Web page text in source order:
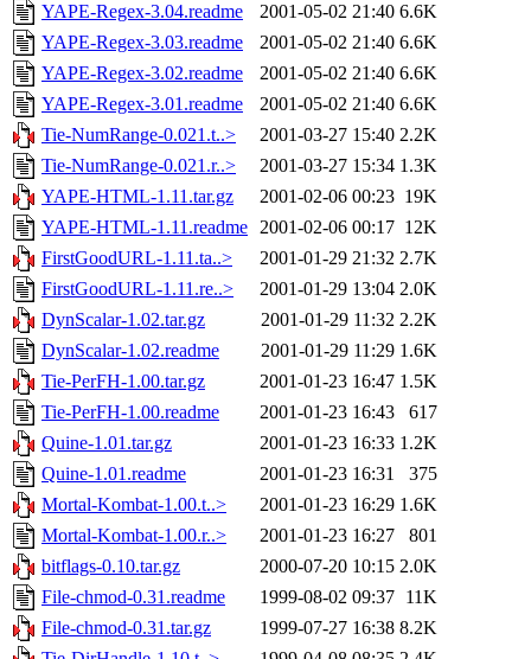
YAPE-Regex-3.04.readme
2001-05-02 21:40 6.6K
YAPE-Regex-3.03.readme
2001-05-02 21:40 6.6K
YAPE-Regex-3.02.readme
2001-05-02 21:40 6.6K
YAPE-Regex-3.01.readme
2001-05-02 21:40 6.6K
Tie-NumRange-0.021.t..>
2001-03-27 15:40 2.2K
Tie-NumRange-0.021.r..>
2001-03-27 15:34 1.3K
YAPE-HTML-1.11.tar.gz
2001-02-06 00:23 19K
YAPE-HTML-1.11.readme 2001-02-06 00:17 12K
FirstGoodURL-1.11.ta..>
2001-01-29 21:32 2.7K
FirstGoodURL-1.11.re..>
2001-01-29 13:04 2.0K
DynScalar-1.02.tar.gz
2001-01-29 11:32 2.2K
DynScalar-1.02.readme
2001-01-29 11:29 1.6K
Tie-PerFH-1.00.tar.gz
2001-01-23 16:47 1.5K
Tie-PerFH-1.00.readme
2001-01-23 16:43
617
Quine-1.01.tar.gz
2001-01-23 16:33 1.2K
Quine-1.01.readme
2001-01-23 16:31
375
Mortal-Kombat-1.00.t..>
2001-01-23 16:29 1.6K
Mortal-Kombat-1.00.r..>
2001-01-23 16:27
801
bitflags-0.10.tar.gz
2000-07-20 10:15 2.0K
File-chmod-0.31.readme
1999-08-02 09:37 11K
File-chmod-0.31.tar.gz
1999-07-27 16:38 8.2K